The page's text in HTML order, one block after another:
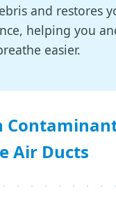
and restores
helping you
easier.
Air Ducts